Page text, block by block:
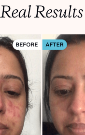
Kits
TAKE THE QUIZ
Get your first kit for free.